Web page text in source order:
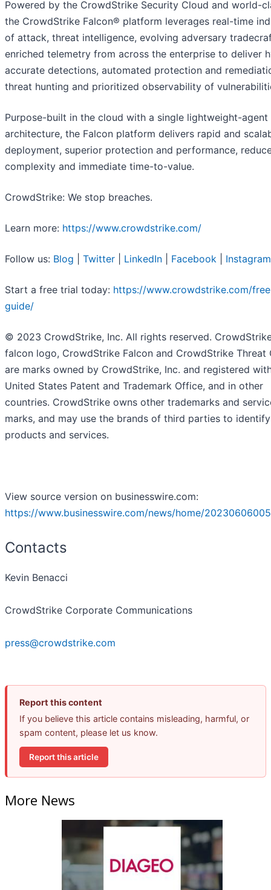
Powered by the CrowdStrike Security Cloud and world-
the CrowdStrike Falcon® platform leverages real-time
of attack, threat intelligence, evolving adversary
enriched telemetry from across the enterprise to deliver
accurate detections, automated protection and
threat hunting and prioritized observability of
Purpose-built in the cloud with a single lightweight-agent
architecture, the Falcon platform delivers rapid and
deployment, superior protection and performance,
complexity and immediate time-to-value.
CrowdStrike: We stop breaches.
Learn more: https://www.crowdstrike.com/
Follow us: Blog Twitter LinkedIn Facebook Instagram
Start a free trial today: https://www.crowdstrike.com/
guide/
© 2023 CrowdStrike, Inc. All rights reserved.
falcon logo, CrowdStrike Falcon and CrowdStrike Threat
are marks owned by CrowdStrike, Inc. and registered
United States Patent and Trademark Office, and in other
countries. CrowdStrike owns other trademarks and
marks, and may use the brands of third parties to
products and services.
View source version on businesswire.com:
https://www.businesswire.com/news/home/
Contacts
Kevin Benacci
CrowdStrike Corporate Communications
press@crowdstrike.com
Report this content
If you believe this article contains misleading, harmful, or
spam content, please let us know.
Report this article
More News